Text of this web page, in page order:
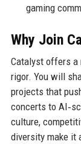
gaming
Why Join
Catalyst offers a
rigor. You will
projects that
concerts to
culture,
diversity make it